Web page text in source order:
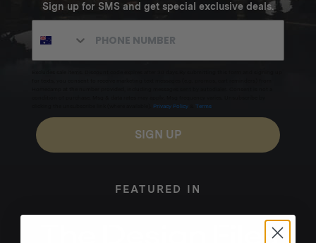
Sign up for SMS and get special exclusive deals.
Privacy Policy Terms
SIGN UP
FEATURED IN